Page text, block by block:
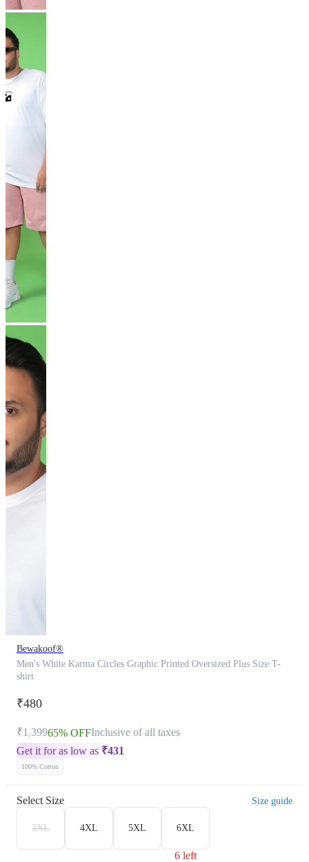
Bewakoof®
Men's White Karma Circles Graphic Printed Oversized Plus Size T-
shirt
₹480
₹1,39965% OFFInclusive of all taxes
Get it for as low as ₹431
100% Cotton
Select Size Size guide
3XL 4XL 5XL 6XL
6 left